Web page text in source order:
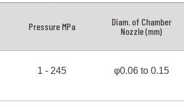
Pressure MPa
Diam. of Chamber
Nozzle (mm)
1 - 245 φ0.06 to 0.15